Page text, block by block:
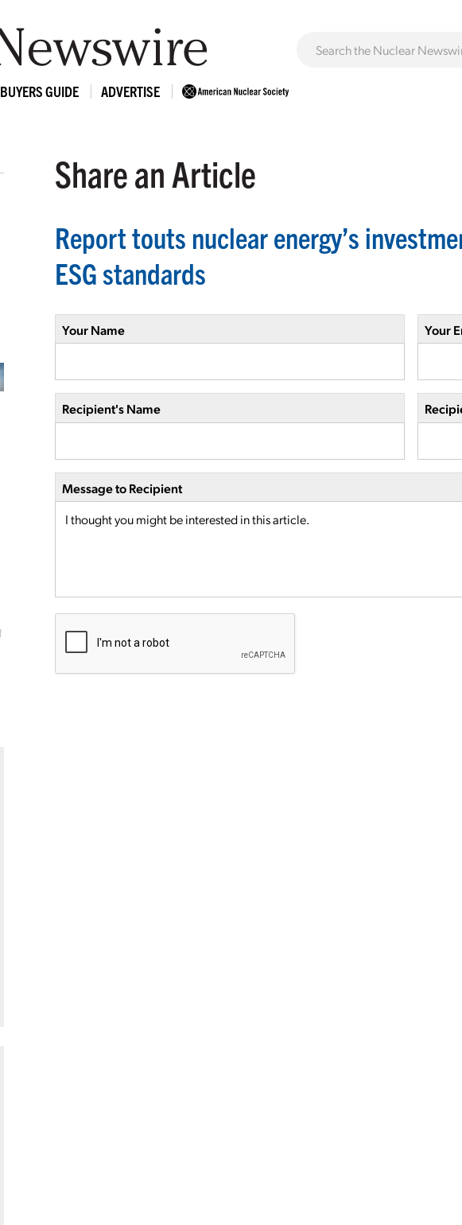
BUYERS GUIDE ADVERTISE
Share an Article
Report touts nuclear energy’s
ESG standards
Your Name Your
Recipient's Name
Message to Recipient